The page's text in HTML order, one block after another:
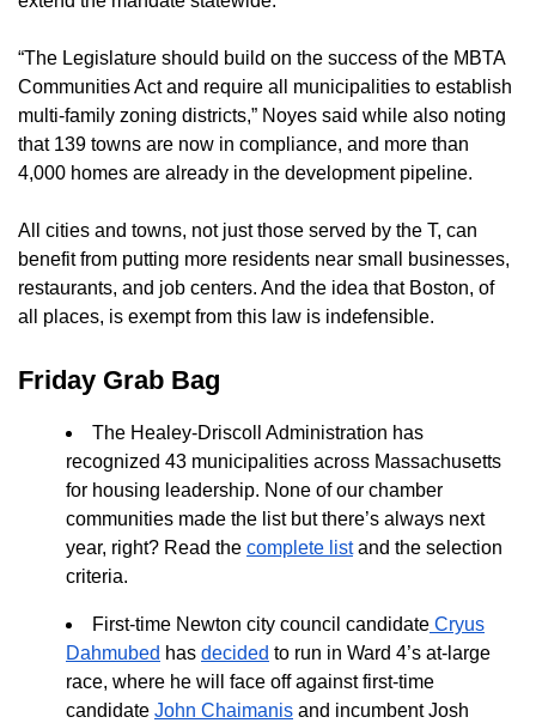
“The Legislature should build on the success of the MBTA
Communities Act and require all municipalities to establish
multi-family zoning districts,” Noyes said while also noting
that 139 towns are now in compliance, and more than
4,000 homes are already in the development pipeline.
All cities and towns, not just those served by the T, can
benefit from putting more residents near small businesses,
restaurants, and job centers. And the idea that Boston, of
all places, is exempt from this law is indefensible.
Friday Grab Bag
The Healey-Driscoll Administration has
recognized 43 municipalities across Massachusetts
for housing leadership. None of our chamber
communities made the list but there’s always next
year, right? Read the complete listand the selection
criteria.
First-time Newton city council candidate Cryus
Dahmubed has decided to run in Ward 4’s at-large
race, where he will face off against first-time
candidate John Chaimanis and incumbent Josh